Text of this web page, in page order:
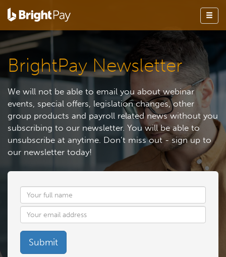
BrightPay Newsletter
We will not be able to email you about webinar
events, special offers, legislation changes, other
group products and payroll related news without you
subscribing to our newsletter. You will be able to
unsubscribe at anytime. Don’t miss out - sign up to
our newsletter today!